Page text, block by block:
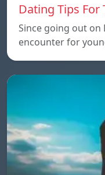
Dating Tips For
Since going out on
encounter for